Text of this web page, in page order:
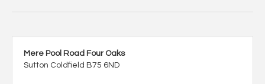
Mere Pool Road Four Oaks
Sutton Coldfield B75 6ND